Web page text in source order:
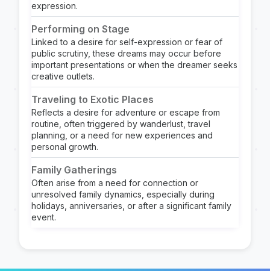
expression.
Performing on Stage
Linked to a desire for self-expression or fear of
public scrutiny, these dreams may occur before
important presentations or when the dreamer seeks
creative outlets.
Traveling to Exotic Places
Reflects a desire for adventure or escape from
routine, often triggered by wanderlust, travel
planning, or a need for new experiences and
personal growth.
Family Gatherings
Often arise from a need for connection or
unresolved family dynamics, especially during
holidays, anniversaries, or after a significant family
event.